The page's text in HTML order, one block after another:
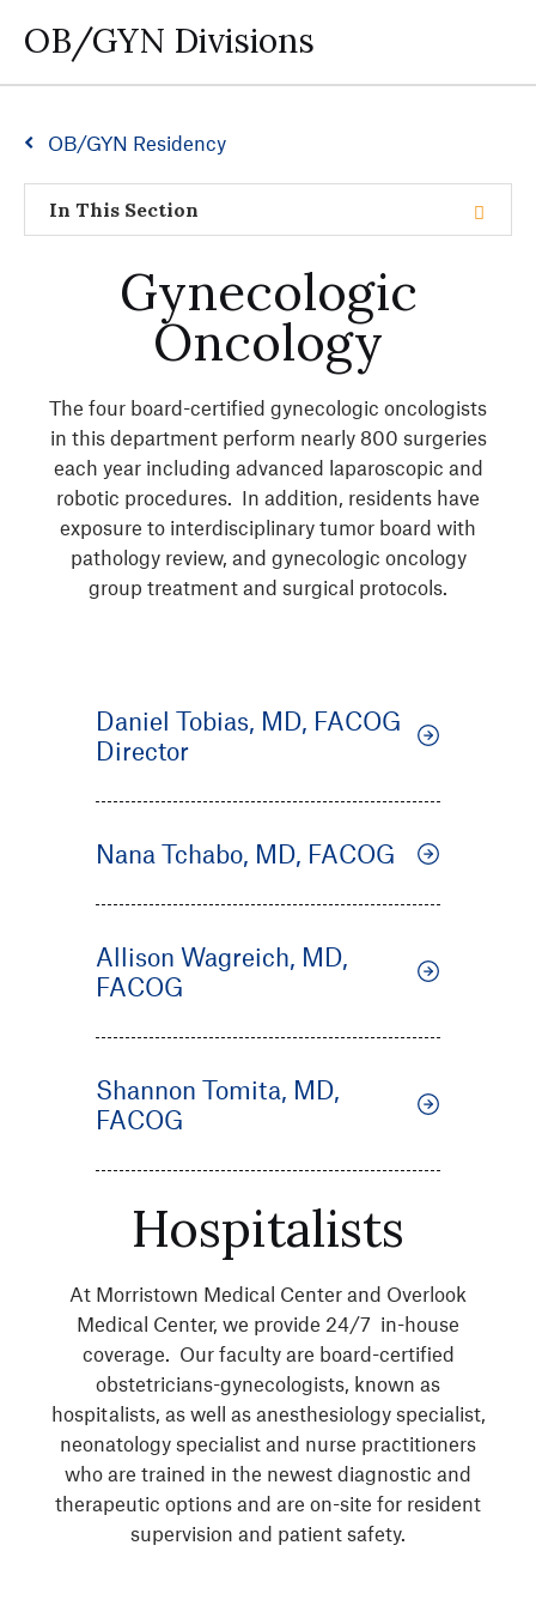
OB/GYN Divisions
OB/GYN Residency
In This Section
Gynecologic
Oncology
The four board-certified gynecologic oncologists
in this department perform nearly 800 surgeries
each year including advanced laparoscopic and
robotic procedures. In addition, residents have
exposure to interdisciplinary tumor board with
pathology review, and gynecologic oncology
group treatment and surgical protocols.
Daniel Tobias, MD, FACOG
Director
Nana Tchabo, MD, FACOG
Allison Wagreich, MD,
FACOG
Shannon Tomita, MD,
FACOG
Hospitalists
At Morristown Medical Center and Overlook
Medical Center, we provide 24/7 in-house
coverage. Our faculty are board-certified
obstetricians-gynecologists, known as
hospitalists, as well as anesthesiology specialist,
neonatology specialist and nurse practitioners
who are trained in the newest diagnostic and
therapeutic options and are on-site for resident
supervision and patient safety.